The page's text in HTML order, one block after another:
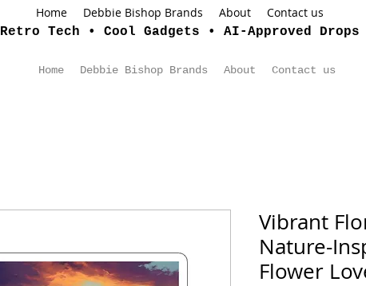
Home Debbie Bishop Brands About Contact us
Retro Tech • Cool Gadgets • AI-Approved Drops
Vibrant
Nature-
Flower
Home Debbie Bishop Brands About Contact us